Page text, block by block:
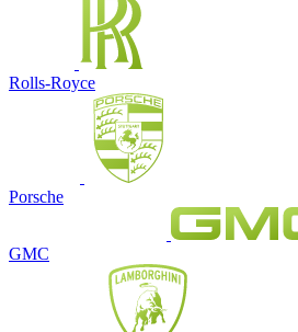
Rolls-Royce
Porsche
GMC